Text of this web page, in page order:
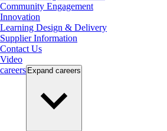
Community Engagement
Innovation
Learning Design & Delivery
Supplier Information
Contact Us
Video
careers Expand careers